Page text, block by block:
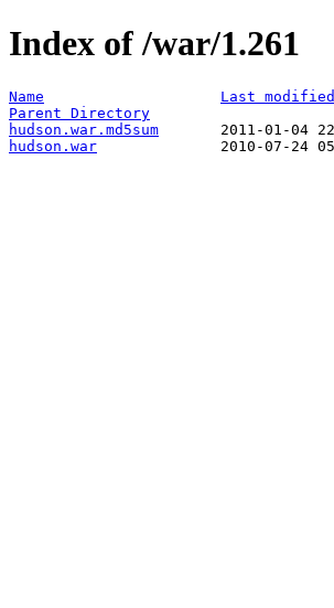
Index of /war/1.261
Name Last modified
Parent Directory
hudson.war.md5sum
hudson.war